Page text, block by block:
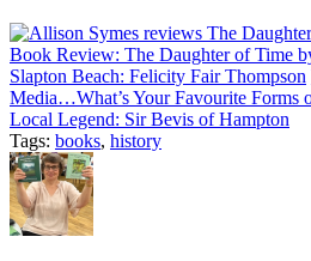
Book Review: The Daughter of Time
Slapton Beach: Felicity Fair Thompson
Media…What’s Your Favourite Forms
Local Legend: Sir Bevis of Hampton
Tags: books, history